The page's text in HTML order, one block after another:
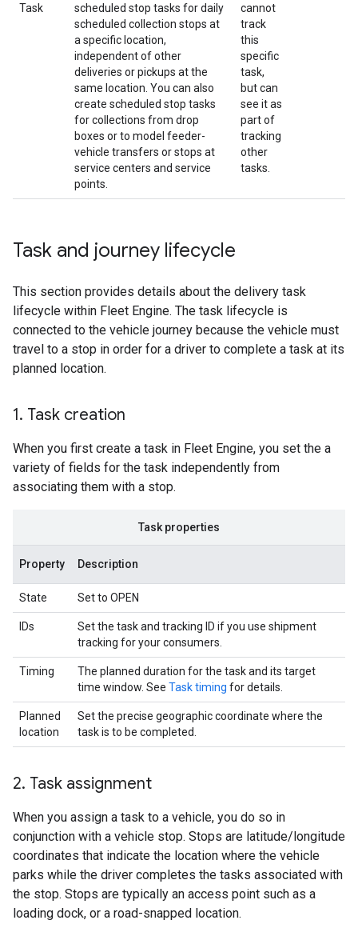
Task
scheduled stop tasks for daily
scheduled collection stops at
a specific location,
independent of other
deliveries or pickups at the
same location. You can also
create scheduled stop tasks
for collections from drop
boxes or to model feeder-
vehicle transfers or stops at
service centers and service
points.
cannot
track
this
specific
task,
but can
see it as
part of
tracking
other
tasks.
Task and journey lifecycle
This section provides details about the delivery task
lifecycle within Fleet Engine. The task lifecycle is
connected to the vehicle journey because the vehicle must
travel to a stop in order for a driver to complete a task at its
planned location.
1. Task creation
When you first create a task in Fleet Engine, you set the a
variety of fields for the task independently from
associating them with a stop.
Task properties
Property Description
State Set to OPEN
IDs
Set the task and tracking ID if you use shipment
tracking for your consumers.
Timing
The planned duration for the task and its target
time window. See Task timing for details.
Planned
location
Set the precise geographic coordinate where the
task is to be completed.
2. Task assignment
When you assign a task to a vehicle, you do so in
conjunction with a vehicle stop. Stops are latitude/longitude
coordinates that indicate the location where the vehicle
parks while the driver completes the tasks associated with
the stop. Stops are typically an access point such as a
loading dock, or a road-snapped location.